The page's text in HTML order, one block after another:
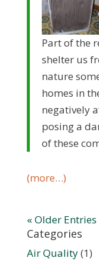
Part of the
shelter us
nature
homes in
negatively
posing a
of these
(more…)
« Older Entries
Categories
Air Quality(1)